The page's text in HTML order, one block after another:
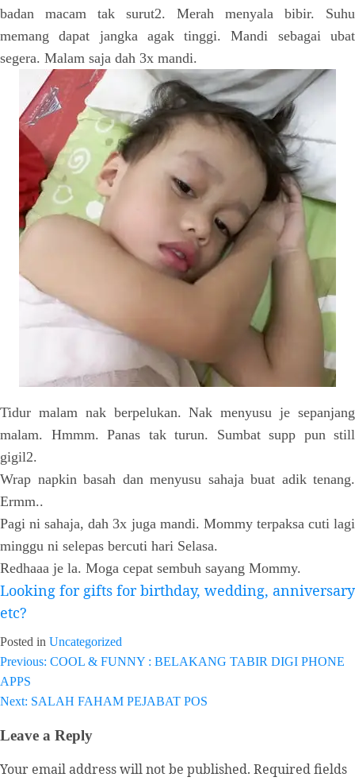
badan macam tak surut2. Merah menyala bibir. Suhu
memang dapat jangka agak tinggi. Mandi sebagai ubat
segera. Malam saja dah 3x mandi.
Tidur malam nak berpelukan. Nak menyusu je sepanjang
malam. Hmmm. Panas tak turun. Sumbat supp pun still
gigil2.
Wrap napkin basah dan menyusu sahaja buat adik tenang.
Ermm..
Pagi ni sahaja, dah 3x juga mandi. Mommy terpaksa cuti lagi
minggu ni selepas bercuti hari Selasa.
Redhaaa je la. Moga cepat sembuh sayang Mommy.
Looking for gifts for birthday, wedding, anniversary
etc?
Posted in Uncategorized
Post
navigation
Previous: COOL & FUNNY : BELAKANG TABIR DIGI PHONE
APPS
Next: SALAH FAHAM PEJABAT POS
Leave a Reply
Your email address will not be published. Required fields